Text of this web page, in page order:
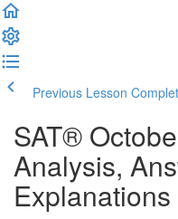
Previous Lesson
SAT®
Analysis,
Explanations